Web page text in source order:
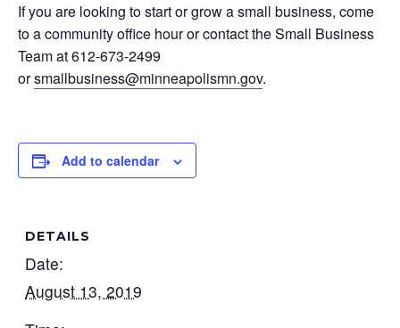
If you are looking to start or grow a small business, come
to a community office hour or contact the Small Business
Team at 612-673-2499
orsmallbusiness@minneapolismn.gov.
Add to calendar
DETAILS
Date:
August 13, 2019